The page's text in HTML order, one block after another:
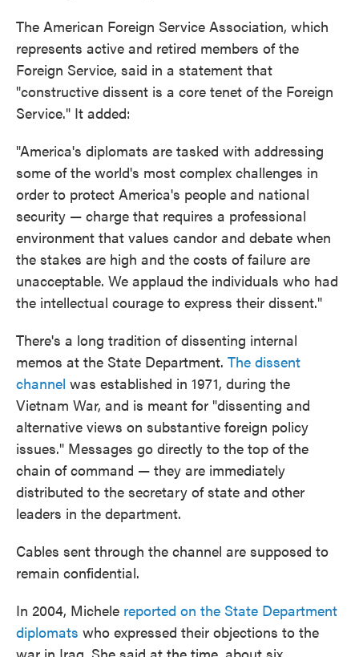
The American Foreign Service Association, which
represents active and retired members of the
Foreign Service, said in a statement that
"constructive dissent is a core tenet of the Foreign
Service." It added:
"America's diplomats are tasked with addressing
some of the world's most complex challenges in
order to protect America's people and national
security — charge that requires a professional
environment that values candor and debate when
the stakes are high and the costs of failure are
unacceptable. We applaud the individuals who had
the intellectual courage to express their dissent."
There's a long tradition of dissenting internal
memos at the State Department. The dissent
channel was established in 1971, during the
Vietnam War, and is meant for "dissenting and
alternative views on substantive foreign policy
issues." Messages go directly to the top of the
chain of command — they are immediately
distributed to the secretary of state and other
leaders in the department.
Cables sent through the channel are supposed to
remain confidential.
In 2004, Michele reported on the State Department
diplomats who expressed their objections to the